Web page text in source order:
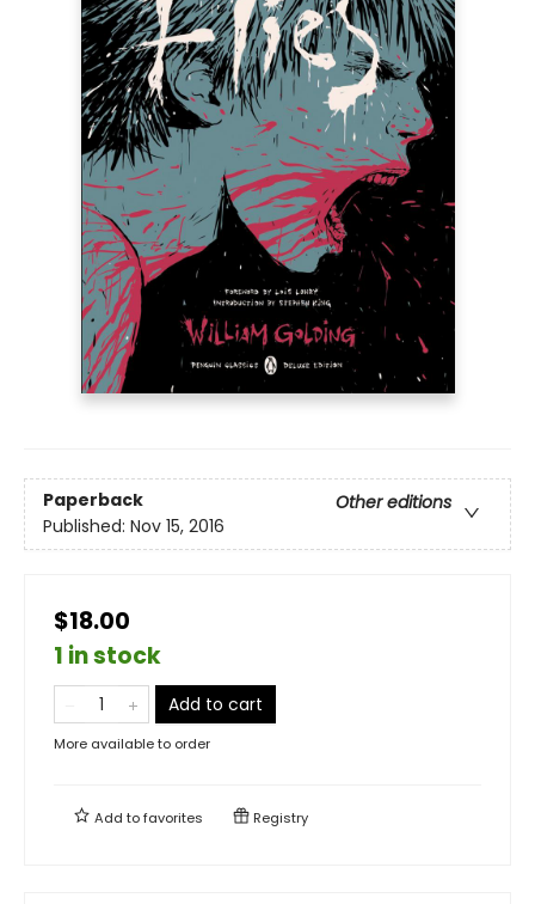
Paperback
Other editions
Published: Nov 15, 2016
$18.00
1 in stock
Add to cart
More available to order
Add tofavorites Registry